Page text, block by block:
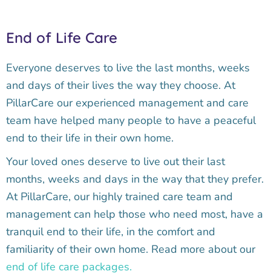
End of Life Care
Everyone deserves to live the last months, weeks
and days of their lives the way they choose. At
PillarCare our experienced management and care
team have helped many people to have a peaceful
end to their life in their own home.
Your loved ones deserve to live out their last
months, weeks and days in the way that they prefer.
At PillarCare, our highly trained care team and
management can help those who need most, have a
tranquil end to their life, in the comfort and
familiarity of their own home. Read more about our
end of life care packages.